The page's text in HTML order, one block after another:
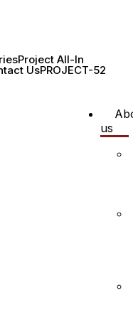
Project All-In
UsPROJECT-52
us